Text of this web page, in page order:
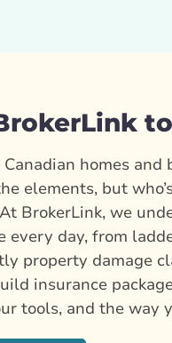
homes and
elements, but
BrokerLink, we
every day, from
property damage
insurance
tools, and the way